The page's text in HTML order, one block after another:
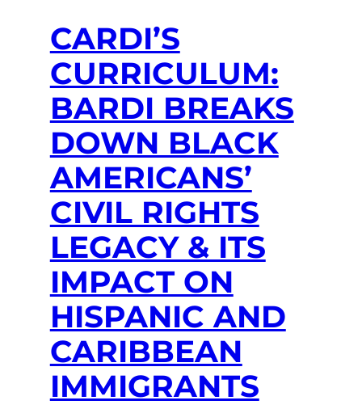
CARDI’S
CURRICULUM:
BARDI BREAKS
DOWN BLACK
AMERICANS’
CIVIL RIGHTS
LEGACY & ITS
IMPACT ON
HISPANIC AND
CARIBBEAN
IMMIGRANTS